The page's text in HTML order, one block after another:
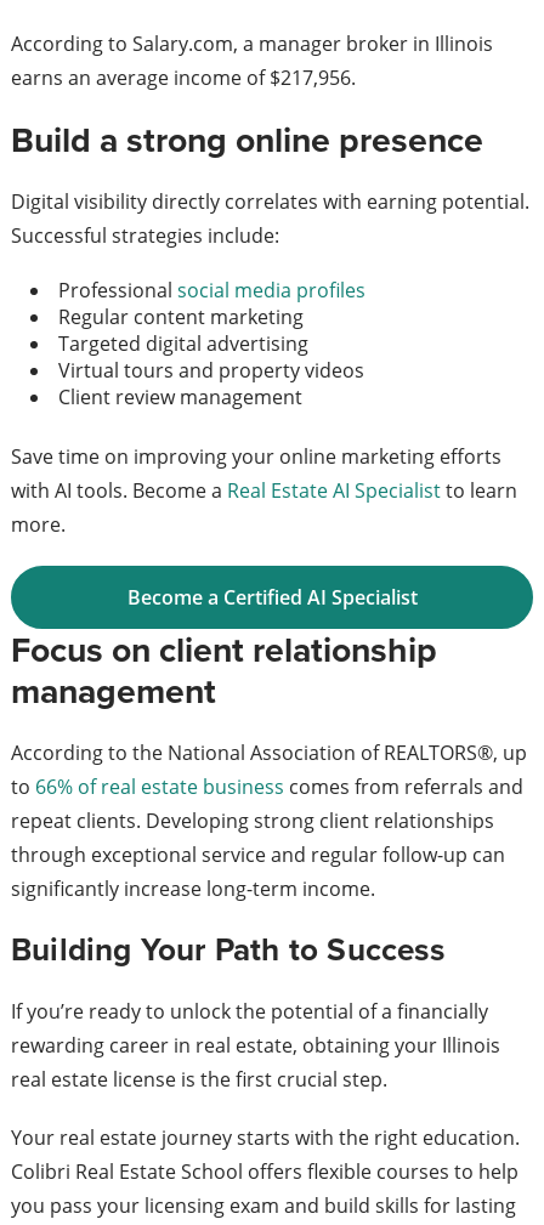
According to Salary.com, a manager broker in Illinois
earns an average income of $217,956.
Build a strong online presence
Digital visibility directly correlates with earning potential.
Successful strategies include:
Professional social media profiles
Regular content marketing
Targeted digital advertising
Virtual tours and property videos
Client review management
Save time on improving your online marketing efforts
with AI tools. Become a Real Estate AI Specialistto learn
more.
Become a Certified AI Specialist
Focus on client relationship
management
According to the National Association of REALTORS®, up
to 66% of real estate business comes from referrals and
repeat clients. Developing strong client relationships
through exceptional service and regular follow-up can
significantly increase long-term income.
Building Your Path to Success
If you’re ready to unlock the potential of a financially
rewarding career in real estate, obtaining your Illinois
real estate license is the first crucial step.
Your real estate journey starts with the right education.
Colibri Real Estate School offers flexible courses to help
you pass your licensing exam and build skills for lasting